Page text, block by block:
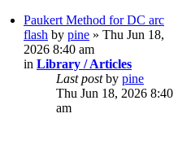
Paukert Method for DC arc
flash by pine » Thu Jun 18,
2026 8:40 am
in Library / Articles
Last postby pine
Thu Jun 18, 2026 8:40
am